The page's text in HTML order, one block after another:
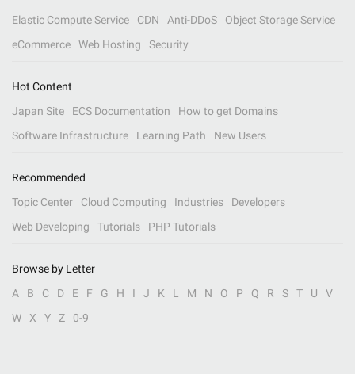
Elastic Compute Service
CDN Anti-DDoS
Object Storage Service
eCommerce
Web Hosting Security
Hot Content
Japan Site
ECS Documentation
How to get Domains
Software Infrastructure
Learning Path New Users
Recommended
Topic Center
Cloud Computing Industries
Developers
Web Developing
Tutorials PHP Tutorials
Browse by Letter
A
B C D E F G H I J K L M N O P Q R S T U
V
W
X Y Z 0-9